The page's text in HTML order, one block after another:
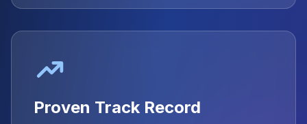
Proven Track Record